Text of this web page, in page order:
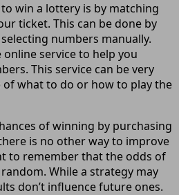
win a lottery is by matching
ticket. This can be done by
numbers manually.
service to help you
This service can be very
what to do or how to play the
of winning by purchasing
is no other way to improve
to remember that the odds of
While a strategy may
don’t influence future ones.